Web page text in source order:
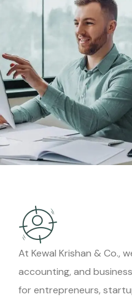
At Kewal Krishan & Co.,
accounting, and
for entrepreneurs,